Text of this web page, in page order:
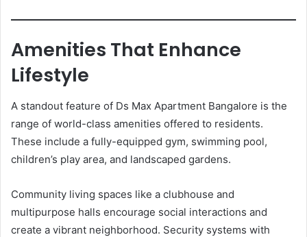
Amenities That Enhance
Lifestyle
A standout feature of Ds Max Apartment Bangalore is the
range of world-class amenities offered to residents.
These include a fully-equipped gym, swimming pool,
children’s play area, and landscaped gardens.
Community living spaces like a clubhouse and
multipurpose halls encourage social interactions and
create a vibrant neighborhood. Security systems with